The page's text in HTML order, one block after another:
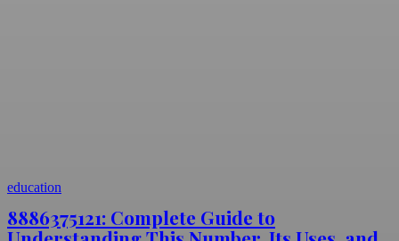
education
8886375121: Complete Guide to